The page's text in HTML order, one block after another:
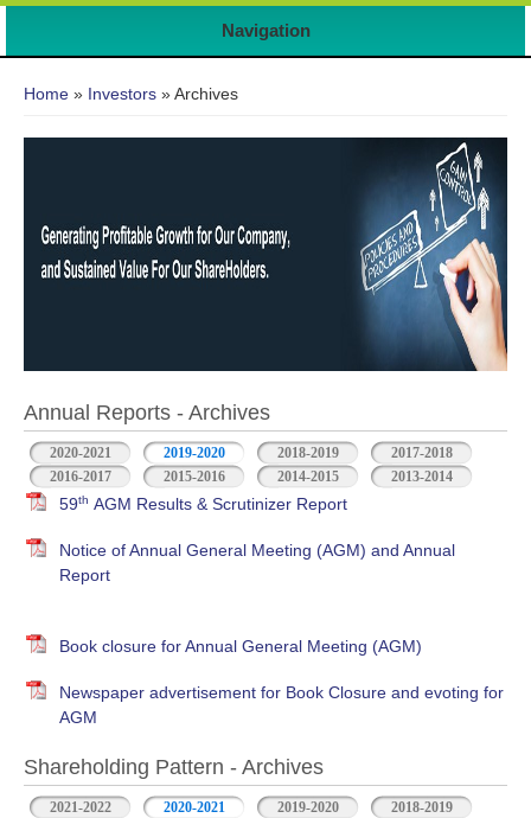
Navigation
Home » Investors » Archives
Annual Reports - Archives
2020-2021 2019-2020 2018-2019
2017-2018
2016-2017
2015-2016 2014-2015 2013-2014
59th AGM Results & Scrutinizer Report
Notice of Annual General Meeting (AGM) and Annual
Report
Book closure for Annual General Meeting (AGM)
Newspaper advertisement for Book Closure and evoting for
AGM
Shareholding Pattern - Archives
2021-2022 2020-2021 2019-2020
2018-2019